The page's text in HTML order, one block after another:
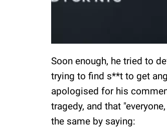
Soon enough, he tried to
trying to find s**t to get
apologised for his
tragedy, and that
the same by saying: